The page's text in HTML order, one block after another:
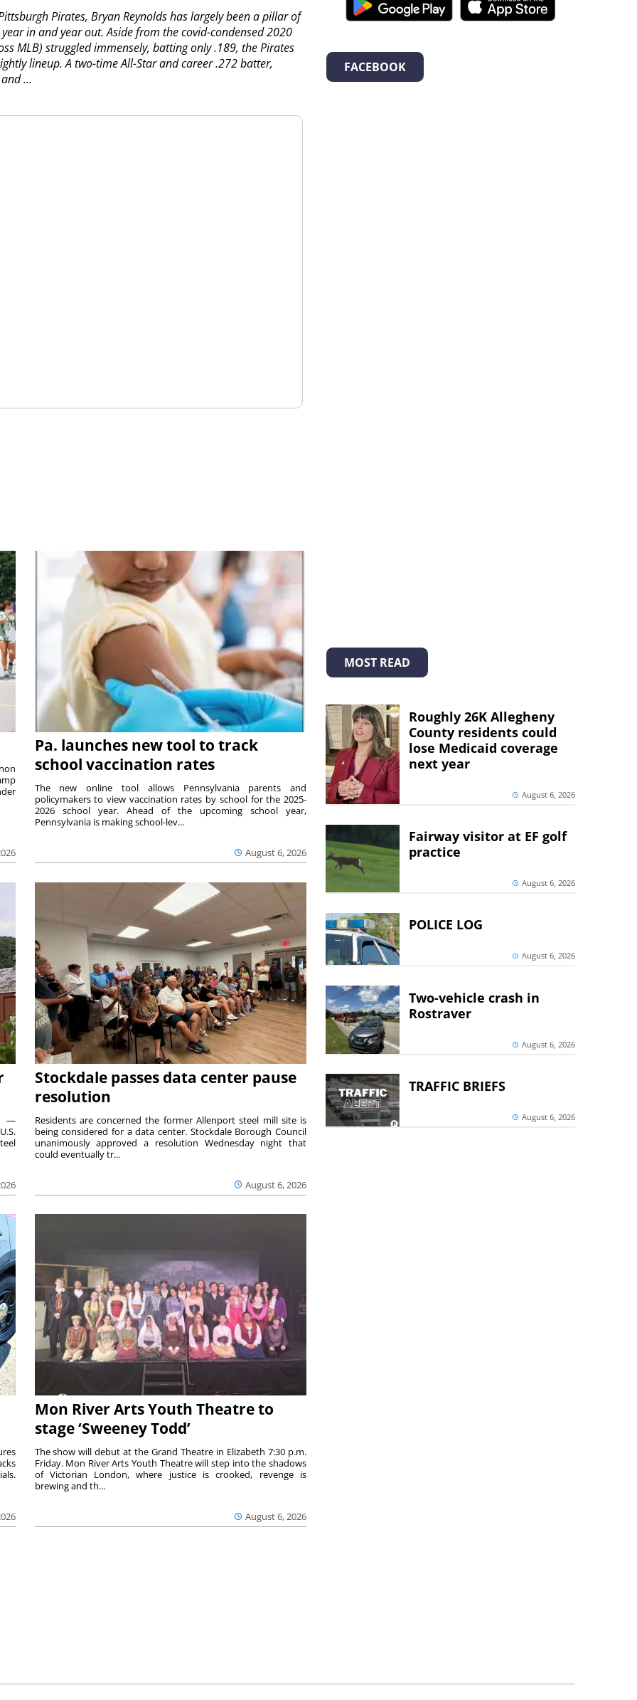
Pirates, Bryan Reynolds has largely been a pillar of
in and year out. Aside from the covid-condensed 2020
MLB) struggled immensely, batting only .189, the Pirates
lineup. A two-time All-Star and career .272 batter,
...
Pa. launches new tool to track
school vaccination rates
August 6, 2026
The new online tool allows Pennsylvania parents and
policymakers to view vaccination rates by school for the 2025-
2026 school year. Ahead of the upcoming school year,
Pennsylvania is making school-lev...
—
Stockdale passes data center pause
resolution
August 6, 2026
Residents are concerned the former Allenport steel mill site is
being considered for a data center. Stockdale Borough Council
unanimously approved a resolution Wednesday night that
could eventually tr...
Mon River Arts Youth Theatre to
stage ‘Sweeney Todd’
August 6, 2026
The show will debut at the Grand Theatre in Elizabeth 7:30 p.m.
Friday. Mon River Arts Youth Theatre will step into the shadows
of Victorian London, where justice is crooked, revenge is
brewing and th...
FACEBOOK
MOST READ
Roughly 26K Allegheny
County residents could
lose Medicaid coverage
next year
August 6, 2026
Fairway visitor at EF golf
practice
August 6, 2026
POLICE LOG
August 6, 2026
Two-vehicle crash in
Rostraver
August 6, 2026
TRAFFIC BRIEFS
August 6, 2026